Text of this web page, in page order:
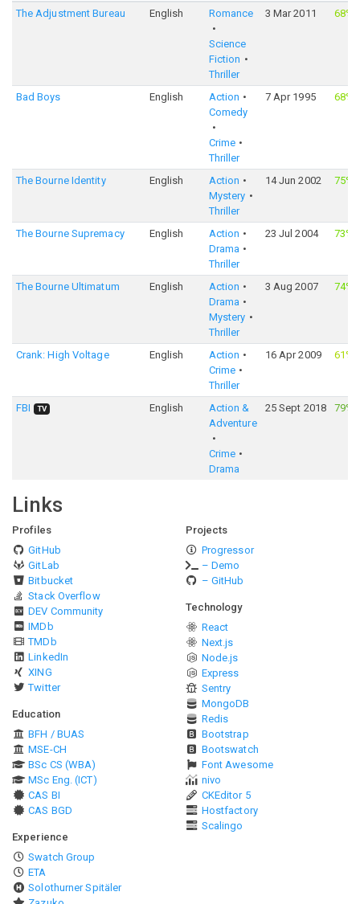
The Adjustment Bureau
English Romance
Science
Fiction
Thriller
3 Mar 2011 68%
Bad Boys English
Action
Comedy
Crime
Thriller
7 Apr 1995 68%
The Bourne Identity English
Action
Mystery
Thriller
14 Jun 2002 75%
The Bourne Supremacy English
Action
Drama
Thriller
23 Jul 2004 73%
The Bourne Ultimatum English
Action
Drama
Mystery
Thriller
3 Aug 2007 74%
Crank: High Voltage English
Action
Crime
Thriller
16 Apr 2009 61%
FBI TV English
Action &
Adventure
Crime
Drama
25 Sept 2018 79%
Links
Profiles
GitHub
GitLab
Bitbucket
Stack Overflow
DEV Community
IMDb
TMDb
LinkedIn
XING
Twitter
Education
BFH / BUAS
MSE-CH
BSc CS (WBA)
MSc Eng. (ICT)
CAS BI
CAS BGD
Experience
Swatch Group
ETA
Solothurner Spitäler
Projects
Progressor
– Demo
– GitHub
Technology
React
Next.js
Node.js
Express
Sentry
MongoDB
Redis
Bootstrap
Bootswatch
Font Awesome
nivo
CKEditor 5
Hostfactory
Scalingo